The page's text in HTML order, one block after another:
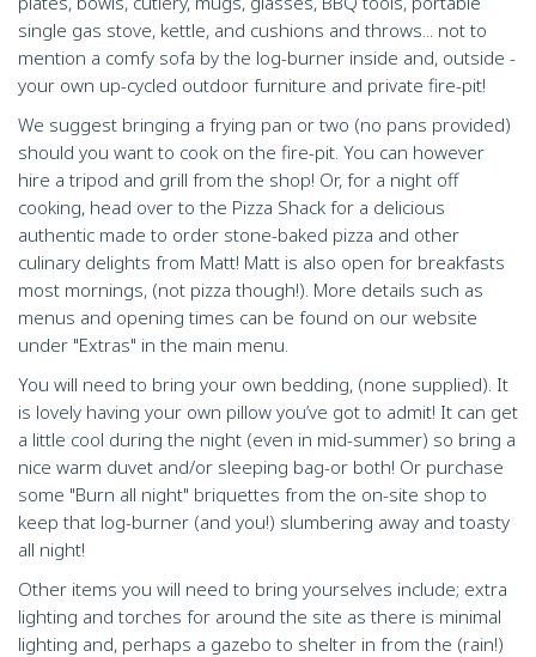
single gas stove, kettle, and cushions and throws... not to
mention a comfy sofa by the log-burner inside and, outside -
your own up-cycled outdoor furniture and private fire-pit!
We suggest bringing a frying pan or two (no pans provided)
should you want to cook on the fire-pit. You can however
hire a tripod and grill from the shop! Or, for a night off
cooking, head over to the Pizza Shack for a delicious
authentic made to order stone-baked pizza and other
culinary delights from Matt! Matt is also open for breakfasts
most mornings, (not pizza though!). More details such as
menus and opening times can be found on our website
under "Extras" in the main menu.
You will need to bring your own bedding, (none supplied). It
is lovely having your own pillow you’ve got to admit! It can get
a little cool during the night (even in mid-summer) so bring a
nice warm duvet and/or sleeping bag-or both! Or purchase
some "Burn all night" briquettes from the on-site shop to
keep that log-burner (and you!) slumbering away and toasty
all night!
Other items you will need to bring yourselves include; extra
lighting and torches for around the site as there is minimal
lighting and, perhaps a gazebo to shelter in from the (rain!)